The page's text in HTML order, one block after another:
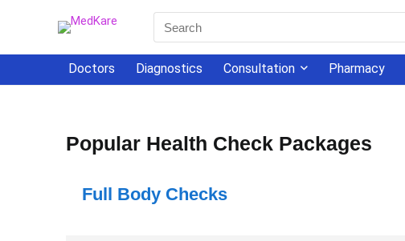
Doctors Diagnostics Consultation Pharmacy
Popular Health Check Packages
Full Body Checks